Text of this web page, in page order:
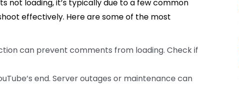
not loading, it’s typically due to a few common
effectively. Here are some of the most
can prevent comments from loading. Check if
end. Server outages or maintenance can